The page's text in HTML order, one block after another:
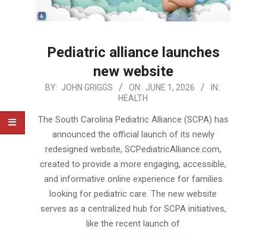
Pediatric alliance launches
new website
2026-
01
BY: JOHN GRIGGS ON: JUNE 1, 2026
IN:
HEALTH
The South Carolina Pediatric Alliance (SCPA) has
announced the official launch of its newly
redesigned website, SCPediatricAlliance.com,
created to provide a more engaging, accessible,
and informative online experience for families
looking for pediatric care. The new website
serves as a centralized hub for SCPA initiatives,
like the recent launch of